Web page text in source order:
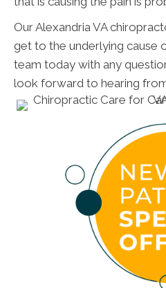
Our Alexandria VA
get to the underlying cause
team today with any
look forward to hearing